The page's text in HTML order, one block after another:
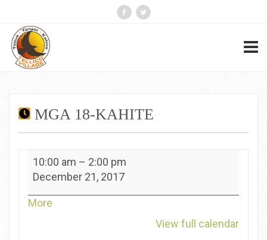
MGA 18-KAHITE
MGA
18-
10:00 am – 2:00 pm
December 21, 2017
More
View full calendar